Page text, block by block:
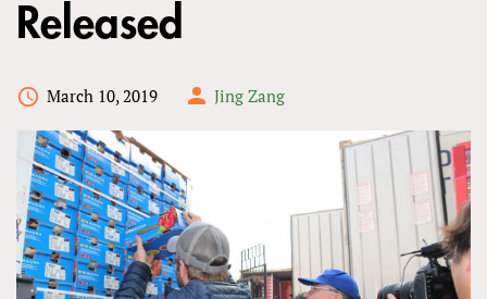
Released
March 10, 2019 Jing Zang